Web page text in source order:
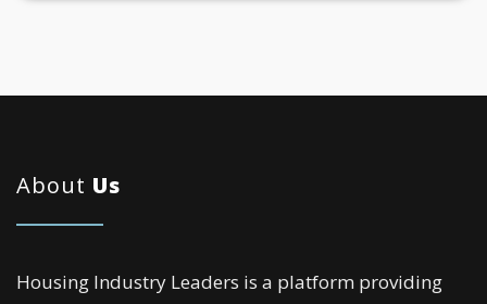
About Us
Housing Industry Leaders is a platform providing